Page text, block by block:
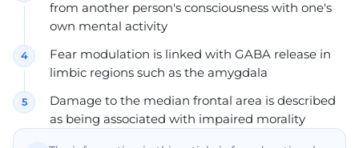
from another person's consciousness with one's
own mental activity
Fear modulation is linked with GABA release in
limbic regions such as the amygdala
Damage to the median frontal area is described
as being associated with impaired morality